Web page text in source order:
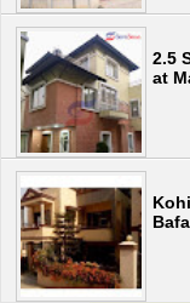
2.5
at